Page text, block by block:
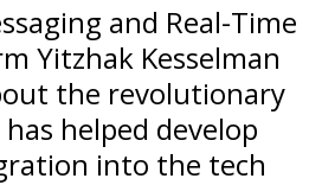
and Real-Time
Yitzhak Kesselman
the revolutionary
helped develop
into the tech